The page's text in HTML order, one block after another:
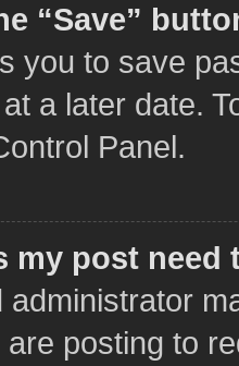
“Save”
you to save
a later date.
Panel.
my post need
administrator
posting to